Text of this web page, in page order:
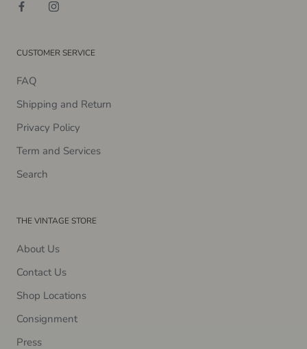
CUSTOMER SERVICE
FAQ
Shipping and Return
Privacy Policy
Term and Services
Search
THE VINTAGE STORE
About Us
Contact Us
Shop Locations
Consignment
P​ress